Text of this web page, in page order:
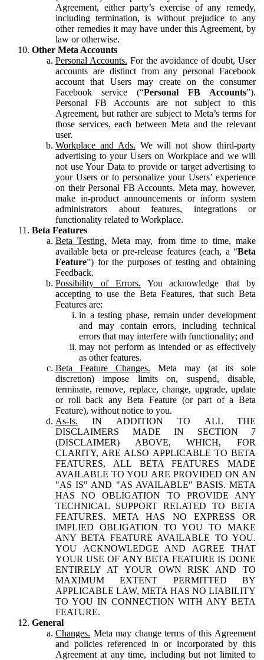
Agreement, either party’s exercise of any remedy,
including termination, is without prejudice to any
other remedies it may have under this Agreement, by
law or otherwise.
Other Meta Accounts
Personal Accounts. For the avoidance of doubt, User
accounts are distinct from any personal Facebook
account that Users may create on the consumer
Facebook service (“Personal FB Accounts”).
Personal FB Accounts are not subject to this
Agreement, but rather are subject to Meta’s terms for
those services, each between Meta and the relevant
user.
Workplace and Ads. We will not show third-party
advertising to your Users on Workplace and we will
not use Your Data to provide or target advertising to
your Users or to personalize your Users’ experience
on their Personal FB Accounts. Meta may, however,
make in-product announcements or inform system
administrators about features, integrations or
functionality related to Workplace.
Beta Features
Beta Testing. Meta may, from time to time, make
available beta or pre-release features (each, a “Beta
Feature”) for the purposes of testing and obtaining
Feedback.
Possibility of Errors. You acknowledge that by
accepting to use the Beta Features, that such Beta
Features are:
in a testing phase, remain under development
and may contain errors, including technical
errors that may interfere with functionality; and
may not perform as intended or as effectively
as other features.
Beta Feature Changes. Meta may (at its sole
discretion) impose limits on, suspend, disable,
terminate, remove, replace, change, upgrade, update
or roll back any Beta Feature (or part of a Beta
Feature), without notice to you.
As-Is. IN ADDITION TO ALL THE
DISCLAIMERS MADE IN SECTION 7
(DISCLAIMER) ABOVE, WHICH, FOR
CLARITY, ARE ALSO APPLICABLE TO BETA
FEATURES, ALL BETA FEATURES MADE
AVAILABLE TO YOU ARE PROVIDED ON AN
"AS IS" AND "AS AVAILABLE" BASIS. META
HAS NO OBLIGATION TO PROVIDE ANY
TECHNICAL SUPPORT RELATED TO BETA
FEATURES. META HAS NO EXPRESS OR
IMPLIED OBLIGATION TO YOU TO MAKE
ANY BETA FEATURE AVAILABLE TO YOU.
YOU ACKNOWLEDGE AND AGREE THAT
YOUR USE OF ANY BETA FEATURE IS DONE
ENTIRELY AT YOUR OWN RISK AND TO
MAXIMUM EXTENT PERMITTED BY
APPLICABLE LAW, META HAS NO LIABILITY
TO YOU IN CONNECTION WITH ANY BETA
FEATURE.
General
Changes. Meta may change terms of this Agreement
and policies referenced in or incorporated by this
Agreement at any time, including but not limited to